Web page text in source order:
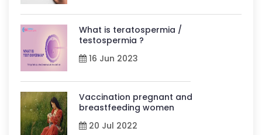
What is teratospermia /
testospermia ?
16 Jun 2023
Vaccination pregnant and
breastfeeding women
20 Jul 2022